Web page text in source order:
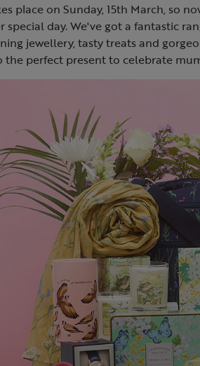
place on Sunday, 15th March, so
special day. We've got a fantastic
jewellery, tasty treats and
the perfect present to celebrate